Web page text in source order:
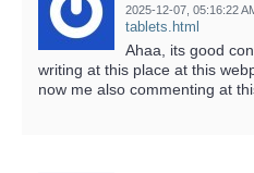
2025-12-07, 05:16:22
tablets.html
Ahaa, its good
writing at this place at this
now me also commenting at